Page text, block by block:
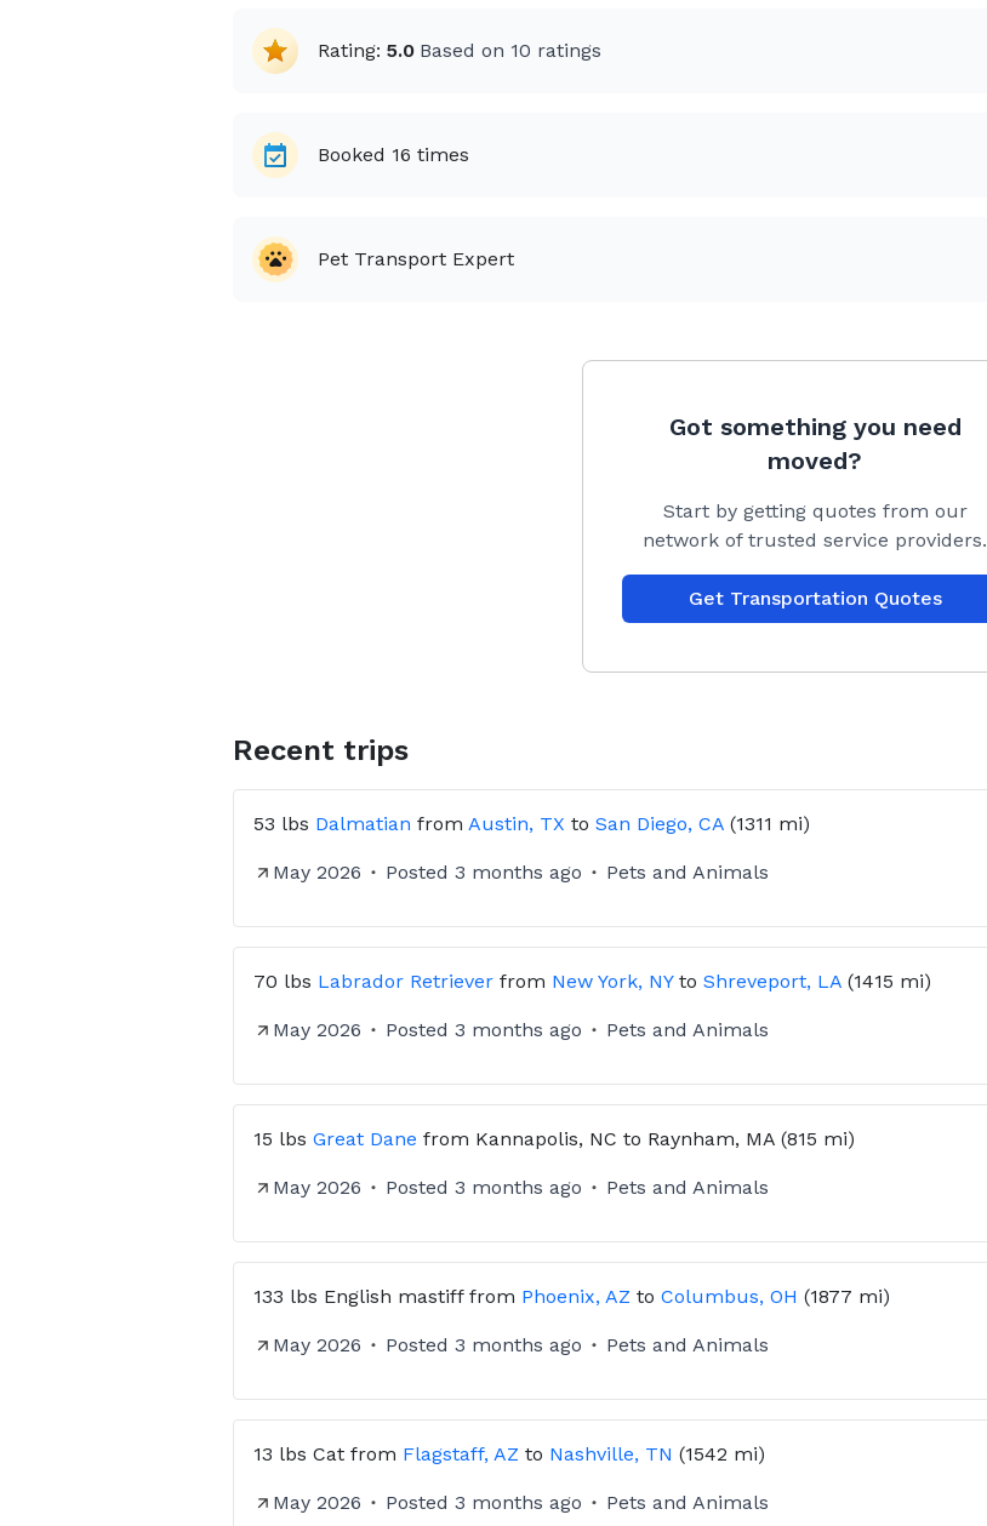
Rating: 5.0 Based on 10 ratings
Booked 16 times
Pet Transport Expert
Got something you need
moved?
Start by getting quotes from our
network of trusted service providers.
Get Transportation Quotes
Recent trips
53 lbs Dalmatian from Austin, TX to San Diego, CA (1311 mi)
May 2026 Posted 3 months ago Pets and Animals
70 lbs Labrador Retriever from New York, NYto Shreveport, LA (1415 mi)
May 2026 Posted 3 months ago Pets and Animals
15 lbs Great Dane from Kannapolis, NC to Raynham, MA (815 mi)
May 2026 Posted 3 months ago Pets and Animals
133 lbs English mastifffrom Phoenix, AZ to Columbus, OH (1877 mi)
May 2026 Posted 3 months ago Pets and Animals
13 lbs Cat from Flagstaff, AZ to Nashville, TN (1542 mi)
May 2026 Posted 3 months ago Pets and Animals